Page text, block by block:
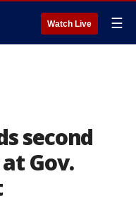
Watch Live ☰
second
Gov.